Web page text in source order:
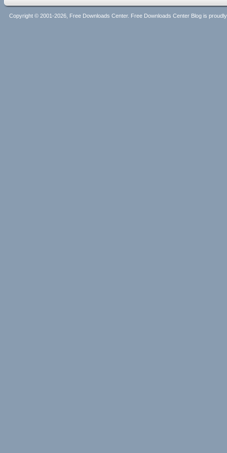
Copyright © 2001-2026, Free Downloads Center. Free Downloads Center Blog is